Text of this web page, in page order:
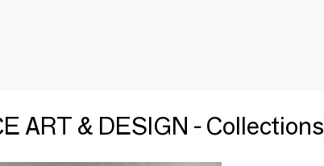
ART & DESIGN - Collections